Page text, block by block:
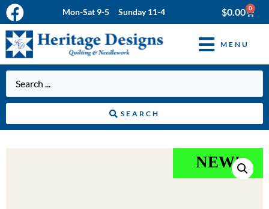
Mon-Sat 9-5 Sunday 11-4 $0.00 0
MENU
SEARCH
NEW!